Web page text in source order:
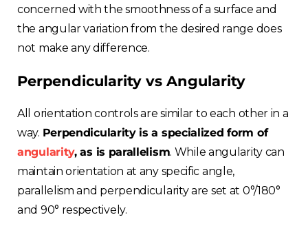
concerned with the smoothness of a surface and
the angular variation from the desired range does
not make any difference.
Perpendicularity vs Angularity
All orientation controls are similar to each other in a
way. Perpendicularity is a specialized form of
angularity, as is parallelism. While angularity can
maintain orientation at any specific angle,
parallelism and perpendicularity are set at 0°/180°
and 90° respectively.